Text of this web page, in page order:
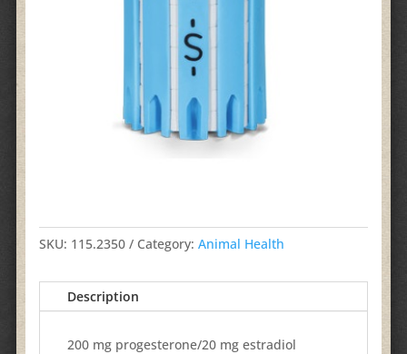
SKU: 115.2350 Category:Animal Health
Description
200 mg progesterone/20 mg estradiol